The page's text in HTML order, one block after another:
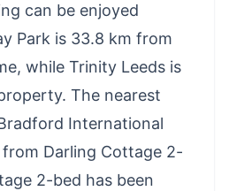
can be enjoyed
Park is 33.8 km from
while Trinity Leeds is
The nearest
International
Darling Cottage 2-
2-bed has been